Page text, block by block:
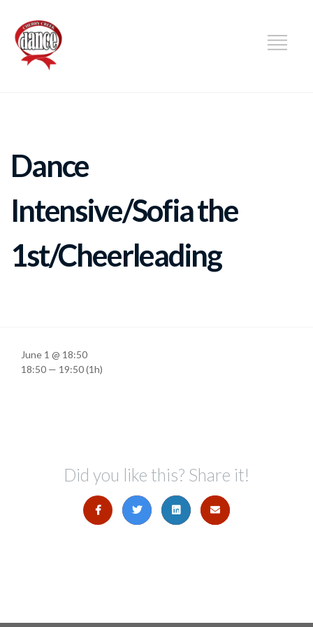
Dance
Intensive/Sofia the
1st/Cheerleading
June 1 @ 18:50
18:50 — 19:50(1h)
Did you like this? Share it!